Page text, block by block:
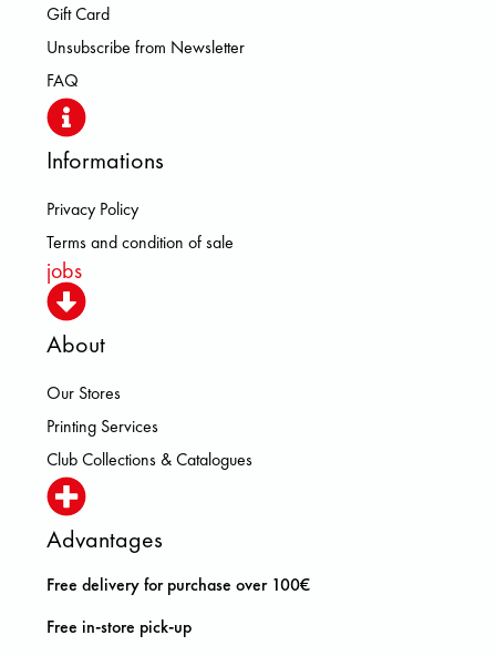
Gift Card
Unsubscribe from Newsletter
FAQ
Informations
Privacy Policy
Terms and condition of sale
jobs
About
Our Stores
Printing Services
Club Collections & Catalogues
Advantages
Free delivery for purchase over 100€
Free in-store pick-up